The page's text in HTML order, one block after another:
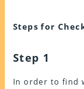
Steps for
Step 1
In order to find